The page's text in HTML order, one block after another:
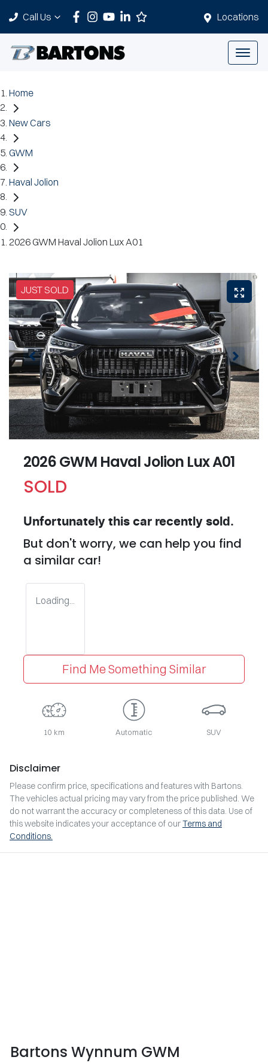
Locations
Call Us
Home
New Cars
GWM
Haval Jolion
SUV
2026 GWM Haval Jolion Lux A01
JUST SOLD
2026 GWM Haval Jolion Lux A01
SOLD
Unfortunately this car recently sold.
But don't worry, we can help you find
a similar car!
Loading...
Find Me Something Similar
10 km Automatic SUV
Disclaimer
Please confirm price, specifications and features with Bartons.
The vehicles actual pricing may vary from the price published. We
do not warrant the accuracy or completeness of this data. Use of
this website indicates your acceptance of ourTerms and
Conditions.
Bartons Wynnum GWM